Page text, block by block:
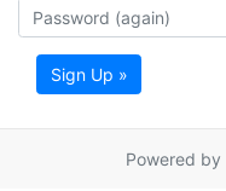
Sign Up »
Powered by